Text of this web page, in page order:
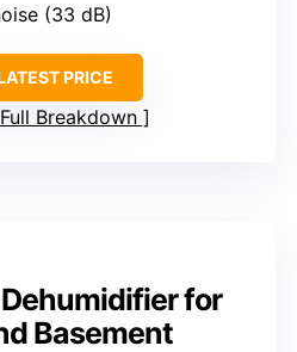
(33 dB)
PRICE
Breakdown
Dehumidifier for
Basement